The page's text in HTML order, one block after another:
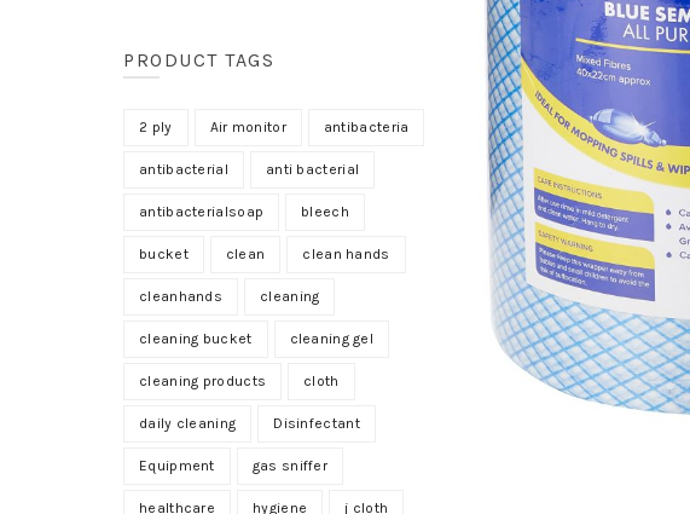
PRODUCT TAGS
2 ply Air monitor antibacteria
antibacterial anti bacterial
antibacterialsoap bleech
bucket clean clean hands
cleanhands cleaning
cleaning bucket cleaning gel
cleaning products cloth
daily cleaning Disinfectant
Equipment gas sniffer
healthcare hygiene j cloth